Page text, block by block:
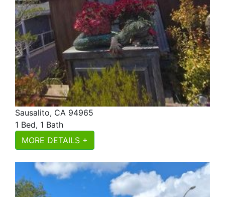
Sausalito, CA 94965
1 Bed, 1 Bath
MORE DETAILS +